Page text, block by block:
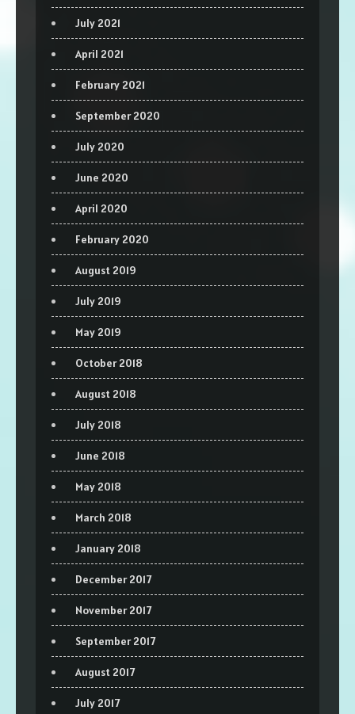
July 2021
April 2021
February 2021
September 2020
July 2020
June 2020
April 2020
February 2020
August 2019
July 2019
May 2019
October 2018
August 2018
July 2018
June 2018
May 2018
March 2018
January 2018
December 2017
November 2017
September 2017
August 2017
July 2017